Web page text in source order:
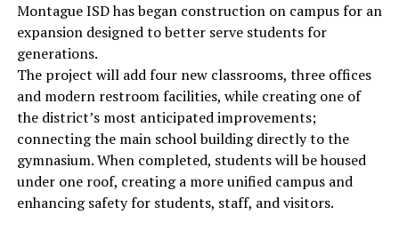
Montague ISD has began construction on campus for an
expansion designed to better serve students for
generations.
The project will add four new classrooms, three offices
and modern restroom facilities, while creating one of
the district’s most anticipated improvements;
connecting the main school building directly to the
gymnasium. When completed, students will be housed
under one roof, creating a more unified campus and
enhancing safety for students, staff, and visitors.